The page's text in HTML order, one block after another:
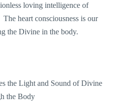
loving intelligence of
heart consciousness is our
the Divine in the body.
the Light and Sound of Divine
the Body